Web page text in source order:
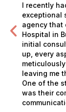
I recently
exceptional
agency that
Hospital in
initial
up, every
leaving me
One of the
was their